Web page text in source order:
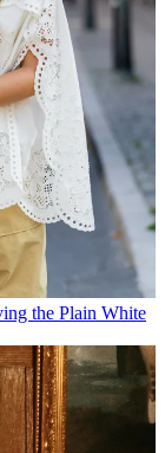
the Plain White